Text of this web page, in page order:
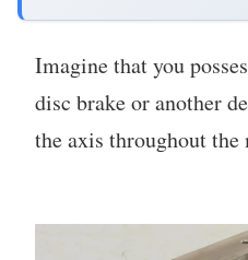
Imagine that you
disc brake or another
the axis throughout the